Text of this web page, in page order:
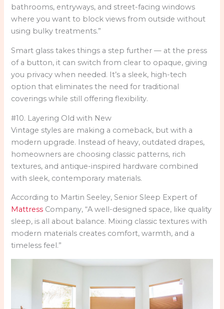
bathrooms, entryways, and street-facing windows
where you want to block views from outside without
using bulky treatments.”
Smart glass takes things a step further — at the press
of a button, it can switch from clear to opaque, giving
you privacy when needed. It’s a sleek, high-tech
option that eliminates the need for traditional
coverings while still offering flexibility.
#10. Layering Old with New
Vintage styles are making a comeback, but with a
modern upgrade. Instead of heavy, outdated drapes,
homeowners are choosing classic patterns, rich
textures, and antique-inspired hardware combined
with sleek, contemporary materials.
According to Martin Seeley, Senior Sleep Expert of
Mattress Company, “A well-designed space, like quality
sleep, is all about balance. Mixing classic textures with
modern materials creates comfort, warmth, and a
timeless feel.”